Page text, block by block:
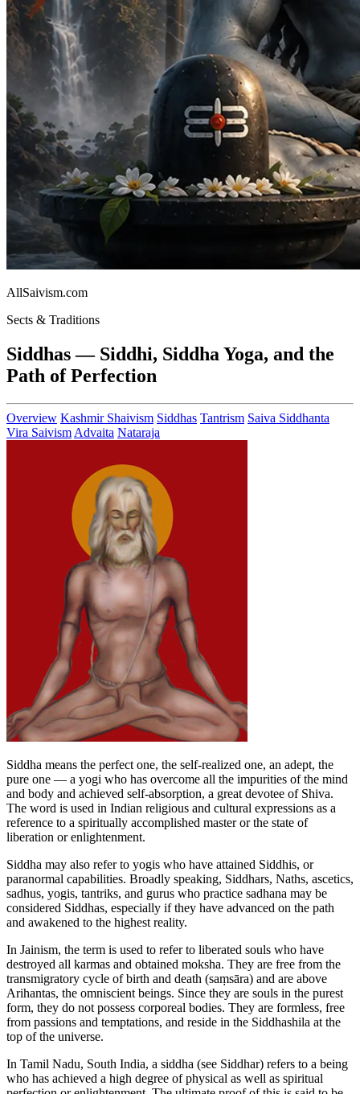
AllSaivism.com
Sects & Traditions
Siddhas — Siddhi, Siddha Yoga, and the
Path of Perfection
Overview Kashmir Shaivism Siddhas Tantrism Saiva Siddhanta
Vira Saivism Advaita Nataraja
Siddha means the perfect one, the self-realized one, an adept, the
pure one — a yogi who has overcome all the impurities of the mind
and body and achieved self-absorption, a great devotee of Shiva.
The word is used in Indian religious and cultural expressions as a
reference to a spiritually accomplished master or the state of
liberation or enlightenment.
Siddha may also refer to yogis who have attained Siddhis, or
paranormal capabilities. Broadly speaking, Siddhars, Naths, ascetics,
sadhus, yogis, tantriks, and gurus who practice sadhana may be
considered Siddhas, especially if they have advanced on the path
and awakened to the highest reality.
In Jainism, the term is used to refer to liberated souls who have
destroyed all karmas and obtained moksha. They are free from the
transmigratory cycle of birth and death (saṃsāra) and are above
Arihantas, the omniscient beings. Since they are souls in the purest
form, they do not possess corporeal bodies. They are formless, free
from passions and temptations, and reside in the Siddhashila at the
top of the universe.
In Tamil Nadu, South India, a siddha (see Siddhar) refers to a being
who has achieved a high degree of physical as well as spiritual